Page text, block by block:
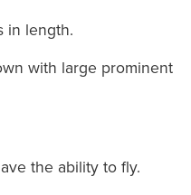
in length.
with large prominent
the ability to fly.